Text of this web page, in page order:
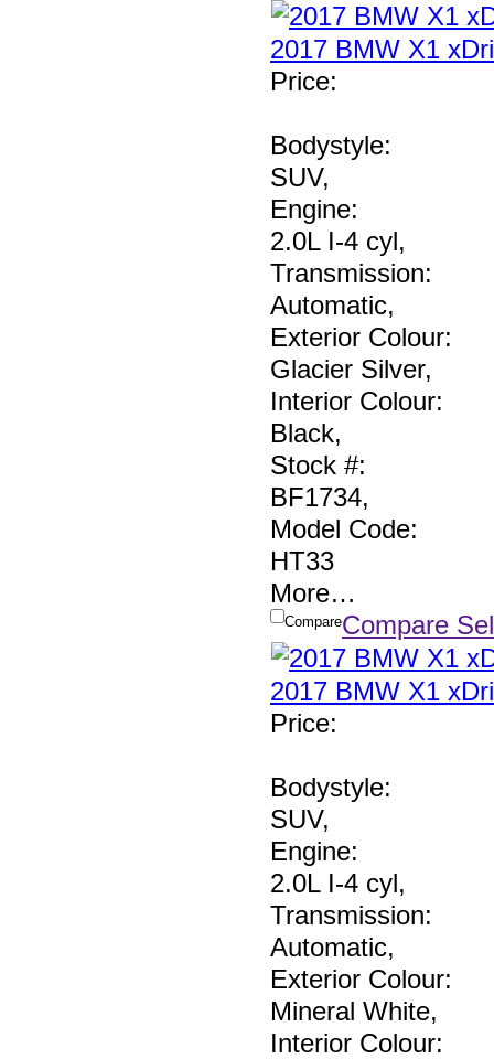
2017 BMW X1
Price:
Bodystyle:
SUV,
Engine:
2.0L I-4 cyl,
Transmission:
Automatic,
Exterior Colour:
Glacier Silver,
Interior Colour:
Black,
Stock #:
BF1734,
Model Code:
HT33
More…
CompareCompare
2017 BMW X1
Price:
Bodystyle:
SUV,
Engine:
2.0L I-4 cyl,
Transmission:
Automatic,
Exterior Colour:
Mineral White,
Interior Colour: